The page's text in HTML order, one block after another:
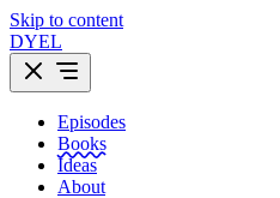
Skip to content
DYEL
Episodes
Books
Ideas
About